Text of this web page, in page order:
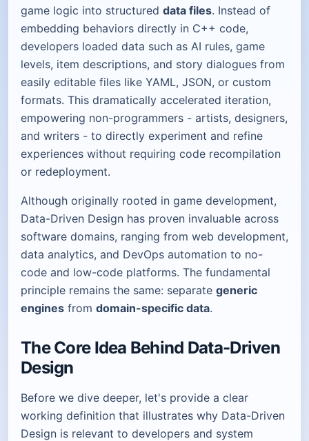
game logic into structured data files. Instead of
embedding behaviors directly in C++ code,
developers loaded data such as AI rules, game
levels, item descriptions, and story dialogues from
easily editable files like YAML, JSON, or custom
formats. This dramatically accelerated iteration,
empowering non-programmers - artists, designers,
and writers - to directly experiment and refine
experiences without requiring code recompilation
or redeployment.
Although originally rooted in game development,
Data-Driven Design has proven invaluable across
software domains, ranging from web development,
data analytics, and DevOps automation to no-
code and low-code platforms. The fundamental
principle remains the same: separate generic
engines from domain-specific data.
The Core Idea Behind Data-Driven
Design
Before we dive deeper, let's provide a clear
working definition that illustrates why Data-Driven
Design is relevant to developers and system